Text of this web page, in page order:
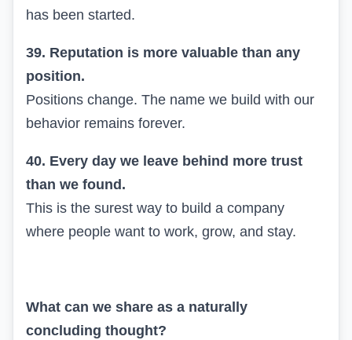
has been started.
39. Reputation is more valuable than any
position.
Positions change. The name we build with our
behavior remains forever.
40. Every day we leave behind more trust
than we found.
This is the surest way to build a company
where people want to work, grow, and stay.
What can we share as a naturally
concluding thought?